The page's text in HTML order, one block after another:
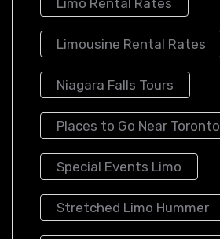
Limousine Rental Rates
Niagara Falls Tours
Places to Go Near Toronto
Special Events Limo
Stretched Limo Hummer